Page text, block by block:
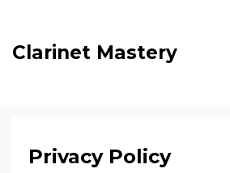
Clarinet Mastery
Privacy Policy